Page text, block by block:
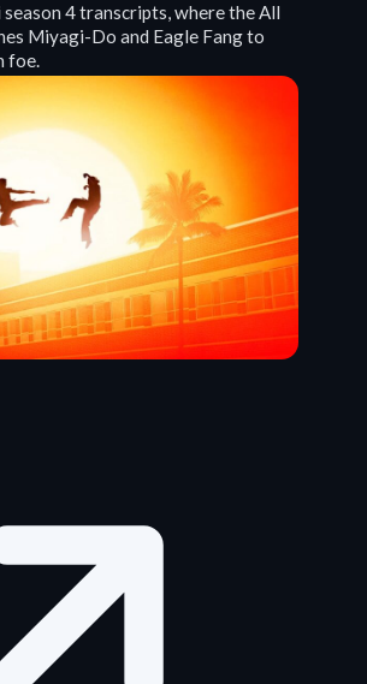
4 transcripts, where the All
Miyagi-Do and Eagle Fang to
foe.